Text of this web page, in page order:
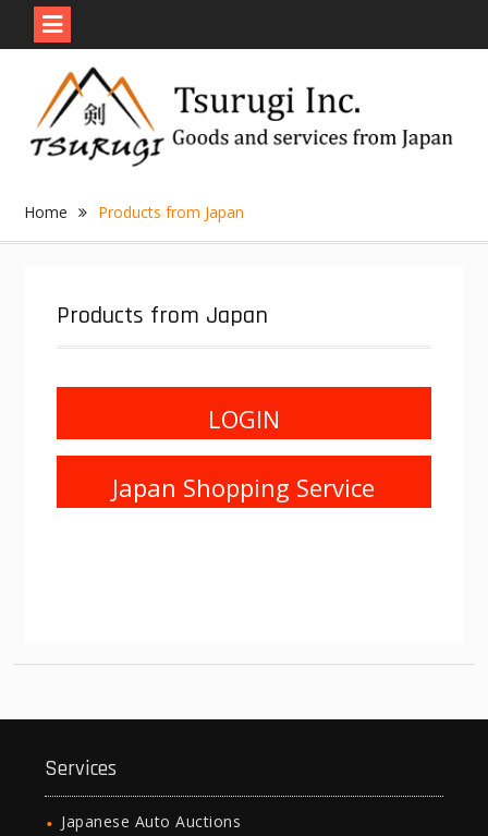
content
Home Products from Japan
Products from Japan
LOGIN
Japan Shopping Service
Services
Japanese Auto Auctions